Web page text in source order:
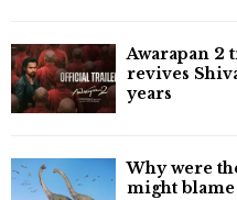
Awarapan 2
revives
years
Why were
might